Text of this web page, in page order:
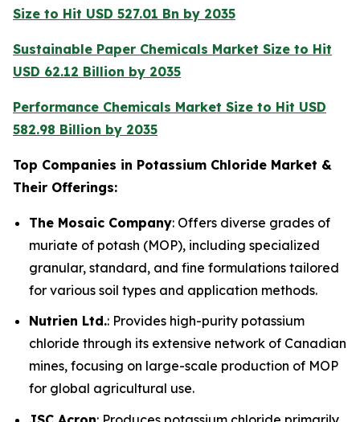
Size to Hit USD 527.01 Bn by 2035
Sustainable Paper Chemicals Market Size to Hit
USD 62.12 Billion by 2035
Performance Chemicals Market Size to Hit USD
582.98 Billion by 2035
Top Companies in Potassium Chloride Market &
Their Offerings:
The Mosaic Company: Offers diverse grades of
muriate of potash (MOP), including specialized
granular, standard, and fine formulations tailored
for various soil types and application methods.
Nutrien Ltd.: Provides high-purity potassium
chloride through its extensive network of Canadian
mines, focusing on large-scale production of MOP
for global agricultural use.